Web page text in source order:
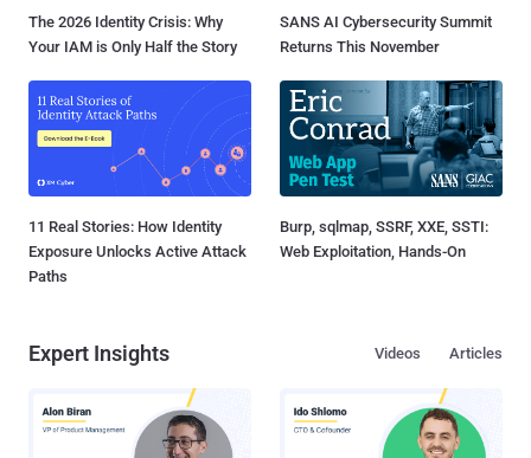
The 2026 Identity Crisis: Why
Your IAM is Only Half the Story
SANS AI Cybersecurity Summit
Returns This November
11 Real Stories: How Identity
Exposure Unlocks Active Attack
Paths
Burp, sqlmap, SSRF, XXE, SSTI:
Web Exploitation, Hands-On
Expert Insights Articles
Videos